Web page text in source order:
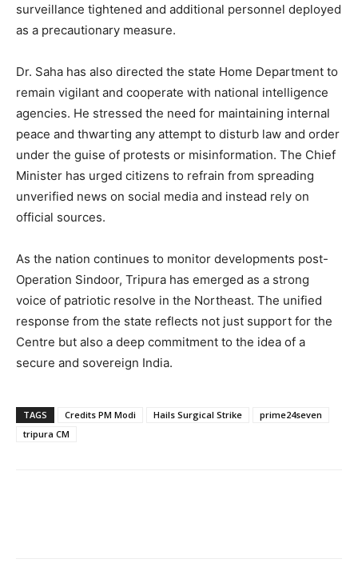
surveillance tightened and additional personnel deployed
as a precautionary measure.
Dr. Saha has also directed the state Home Department to
remain vigilant and cooperate with national intelligence
agencies. He stressed the need for maintaining internal
peace and thwarting any attempt to disturb law and order
under the guise of protests or misinformation. The Chief
Minister has urged citizens to refrain from spreading
unverified news on social media and instead rely on
official sources.
As the nation continues to monitor developments post-
Operation Sindoor, Tripura has emerged as a strong
voice of patriotic resolve in the Northeast. The unified
response from the state reflects not just support for the
Centre but also a deep commitment to the idea of a
secure and sovereign India.
TAGS Credits PM Modi Hails Surgical Strike
prime24seven
tripura CM